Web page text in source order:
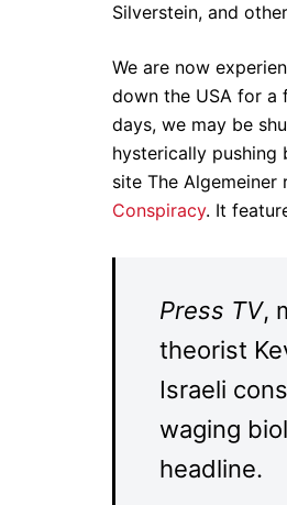
Silverstein, and
We are now
down the USA for a
days, we may be
hysterically pushing
site The
Conspiracy. It
Press TV,
theorist
Israeli
waging
headline.